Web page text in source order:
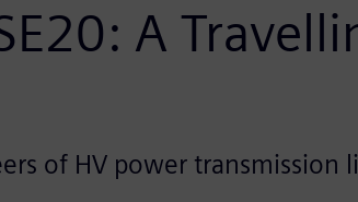
A
of HV power transmission